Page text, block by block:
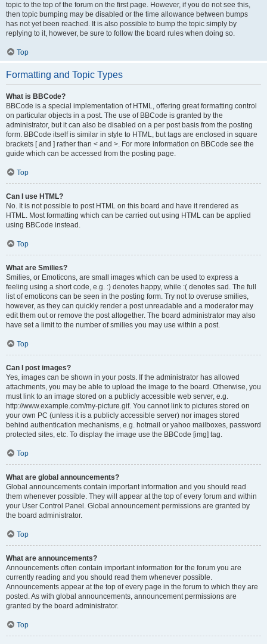
topic to the top of the forum on the first page. However, if you do not see this,
then topic bumping may be disabled or the time allowance between bumps
has not yet been reached. It is also possible to bump the topic simply by
replying to it, however, be sure to follow the board rules when doing so.
Top
Formatting and Topic Types
What is BBCode?
BBCode is a special implementation of HTML, offering great formatting control
on particular objects in a post. The use of BBCode is granted by the
administrator, but it can also be disabled on a per post basis from the posting
form. BBCode itself is similar in style to HTML, but tags are enclosed in square
brackets [ and ] rather than < and >. For more information on BBCode see the
guide which can be accessed from the posting page.
Top
Can I use HTML?
No. It is not possible to post HTML on this board and have it rendered as
HTML. Most formatting which can be carried out using HTML can be applied
using BBCode instead.
Top
What are Smilies?
Smilies, or Emoticons, are small images which can be used to express a
feeling using a short code, e.g. :) denotes happy, while :( denotes sad. The full
list of emoticons can be seen in the posting form. Try not to overuse smilies,
however, as they can quickly render a post unreadable and a moderator may
edit them out or remove the post altogether. The board administrator may also
have set a limit to the number of smilies you may use within a post.
Top
Can I post images?
Yes, images can be shown in your posts. If the administrator has allowed
attachments, you may be able to upload the image to the board. Otherwise, you
must link to an image stored on a publicly accessible web server, e.g.
http://www.example.com/my-picture.gif. You cannot link to pictures stored on
your own PC (unless it is a publicly accessible server) nor images stored
behind authentication mechanisms, e.g. hotmail or yahoo mailboxes, password
protected sites, etc. To display the image use the BBCode [img] tag.
Top
What are global announcements?
Global announcements contain important information and you should read
them whenever possible. They will appear at the top of every forum and within
your User Control Panel. Global announcement permissions are granted by
the board administrator.
Top
What are announcements?
Announcements often contain important information for the forum you are
currently reading and you should read them whenever possible.
Announcements appear at the top of every page in the forum to which they are
posted. As with global announcements, announcement permissions are
granted by the board administrator.
Top